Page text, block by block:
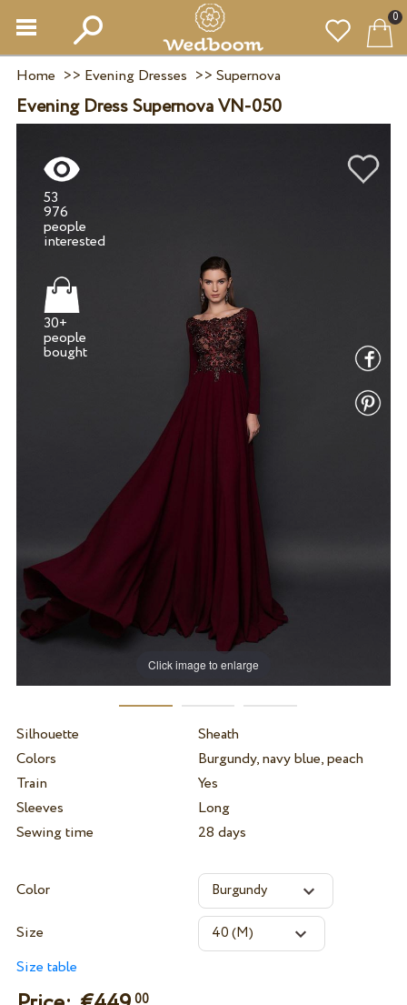
0
Home >> Evening Dresses >> Supernova
Evening Dress Supernova VN-050
Click image to enlarge
53
976
people
30+
people
Silhouette
Sheath
Colors
Burgundy, navy blue, peach
Train
Yes
Sleeves
Long
Sewing time
28 days
Color
Size
Size table
00